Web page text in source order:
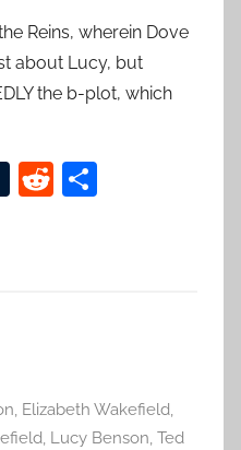
Reins, wherein Dove
about Lucy, but
the b-plot, which
T
R
, Elizabeth Wakefield,
, Lucy Benson, Ted